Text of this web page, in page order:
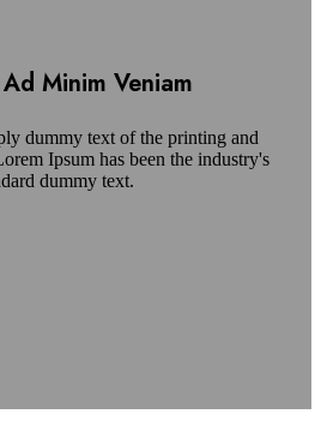
Minim Veniam
dummy text of the printing and
Ipsum has been the industry's
dummy text.